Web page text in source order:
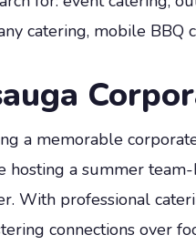
catering, mobile BBQ
a memorable
hosting a summer
With professional
connections over